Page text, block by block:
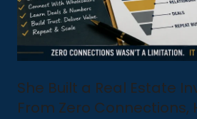
She Built a Real Estate
From Zero Connections,